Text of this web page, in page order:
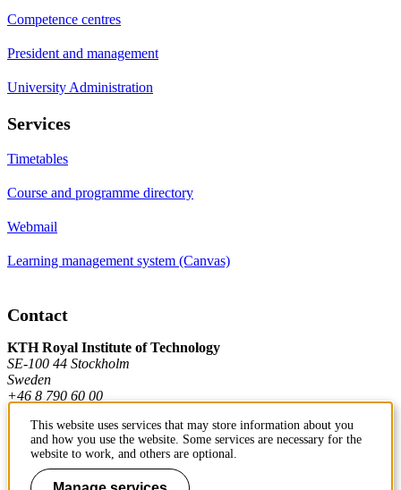
Competence centres
President and management
University Administration
Services
Timetables
Course and programme directory
Webmail
Learning management system (Canvas)
Contact
KTH Royal Institute of Technology
SE-100 44 Stockholm
Sweden
+46 8 790 60 00
Contact KTH
This website uses services that may store information about you
and how you use the website. Some services are necessary for the
website to work, and others are optional.